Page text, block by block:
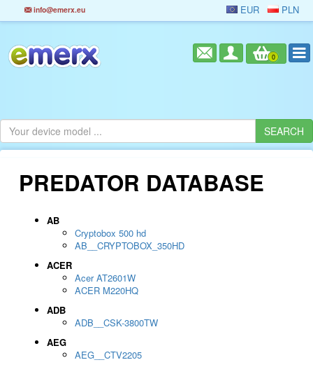
info@emerx.eu EUR PLN
0
PREDATOR DATABASE
AB
Cryptobox 500 hd
AB__CRYPTOBOX_350HD
ACER
Acer AT2601W
ACER M220HQ
ADB
ADB__CSK-3800TW
AEG
AEG__CTV2205